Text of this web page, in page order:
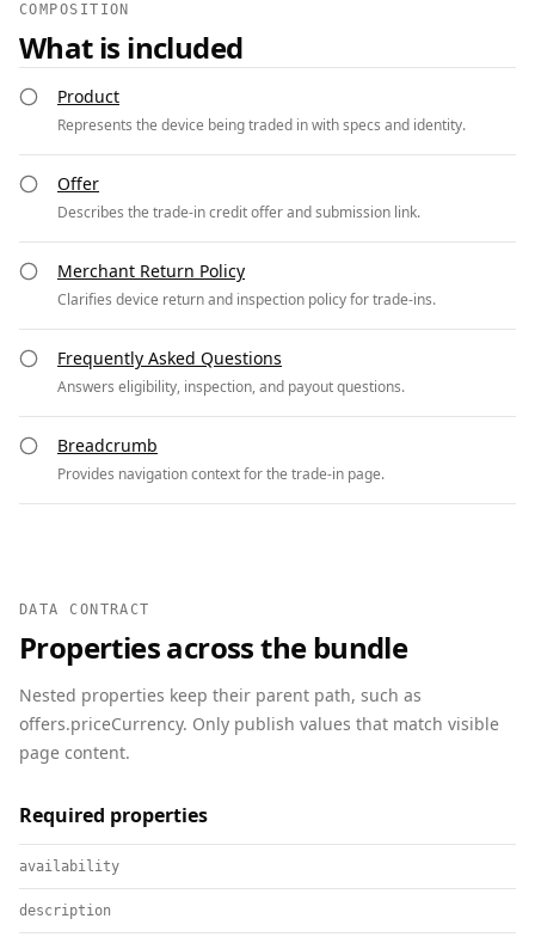
COMPOSITION
What is included
Product
Represents the device being traded in with specs and identity.
Offer
Describes the trade-in credit offer and submission link.
Merchant Return Policy
Clarifies device return and inspection policy for trade-ins.
Frequently Asked Questions
Answers eligibility, inspection, and payout questions.
Breadcrumb
Provides navigation context for the trade-in page.
DATA CONTRACT
Properties across the bundle
Nested properties keep their parent path, such as
offers.priceCurrency. Only publish values that match visible
page content.
Required properties
availability
description